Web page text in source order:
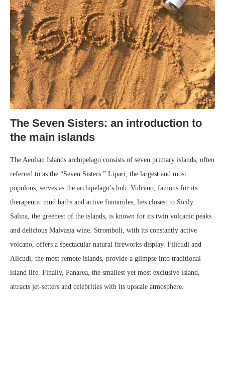
The Seven Sisters: an introduction to
the main islands
The Aeolian Islands archipelago consists of seven primary islands, often
referred to as the “Seven Sisters.” Lipari, the largest and most
populous, serves as the archipelago’s hub. Vulcano, famous for its
therapeutic mud baths and active fumaroles, lies closest to Sicily.
Salina, the greenest of the islands, is known for its twin volcanic peaks
and delicious Malvasia wine. Stromboli, with its constantly active
volcano, offers a spectacular natural fireworks display. Filicudi and
Alicudi, the most remote islands, provide a glimpse into traditional
island life. Finally, Panarea, the smallest yet most exclusive island,
attracts jet-setters and celebrities with its upscale atmosphere.